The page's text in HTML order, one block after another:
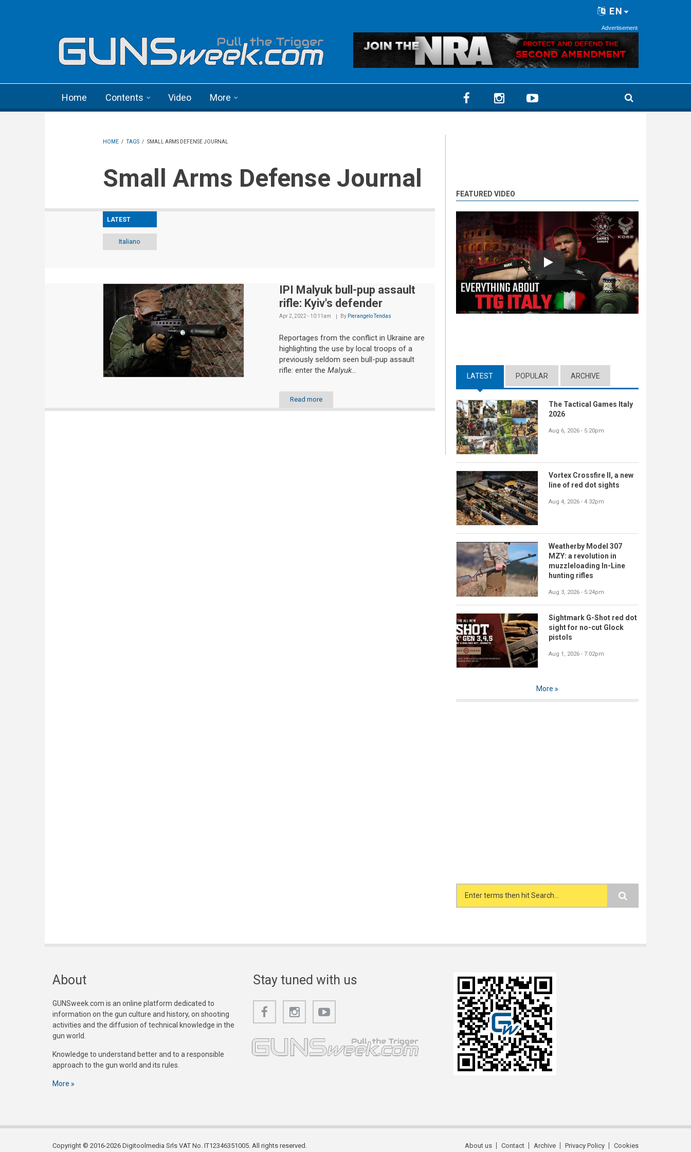
EN
Advertisement
Home Contents Video More
HOME / TAGS / SMALL ARMS DEFENSE JOURNAL
Small Arms Defense Journal
LATEST
Italiano
IPI Malyuk bull-pup assault
rifle: Kyiv's defender
Apr 2, 2022 - 10:11am By Pierangelo Tendas
Reportages from the conflict in Ukraine are
highlighting the use by local troops of a
previously seldom seen bull-pup assault
rifle: enter the Malyuk...
Read more
FEATURED VIDEO
Play
LATEST (ACTIVE TAB)
POPULAR ARCHIVE
The Tactical Games Italy
2026
Aug 6, 2026 - 5:20pm
Vortex Crossfire II, a new
line of red dot sights
Aug 4, 2026 - 4:32pm
Weatherby Model 307
MZY: a revolution in
muzzleloading In-Line
hunting rifles
Aug 3, 2026 - 5:24pm
Sightmark G-Shot red dot
sight for no-cut Glock
pistols
Aug 1, 2026 - 7:02pm
More
Search form
About
GUNSweek.com is an online platform dedicated to
information on the gun culture and history, on shooting
activities and the diffusion of technical knowledge in the
gun world.
Knowledge to understand better and to a responsible
approach to the gun world and its rules.
More
Stay tuned with us
Copyright © 2016-2026 Digitoolmedia Srls VAT No. IT12346351005. All rights reserved. About us Contact Archive Privacy Policy Cookies